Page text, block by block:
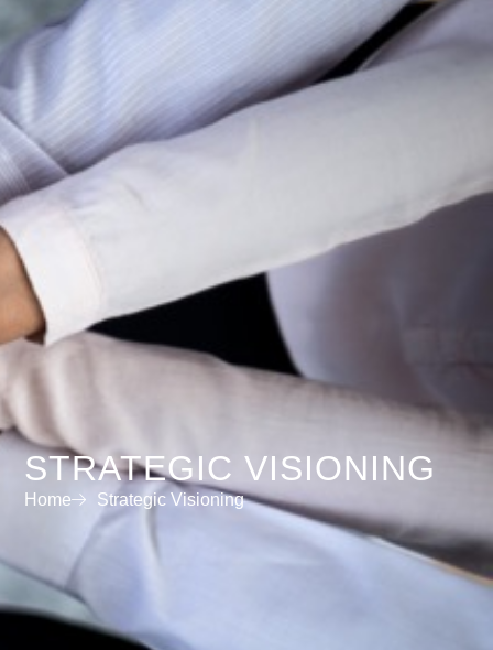
STRATEGIC VISIONING
Home Strategic Visioning